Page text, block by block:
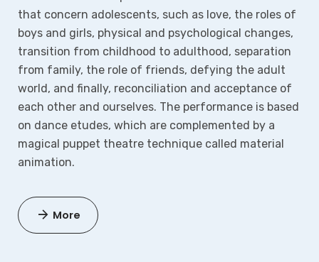
that concern adolescents, such as love, the roles of
boys and girls, physical and psychological changes,
transition from childhood to adulthood, separation
from family, the role of friends, defying the adult
world, and finally, reconciliation and acceptance of
each other and ourselves. The performance is based
on dance etudes, which are complemented by a
magical puppet theatre technique called material
animation.
More